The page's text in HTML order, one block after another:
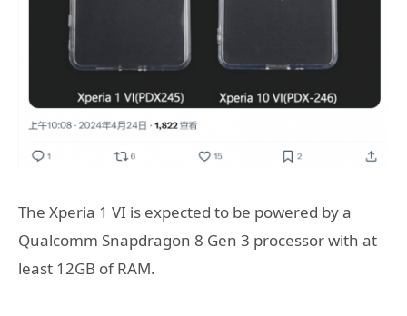
The Xperia 1 VI is expected to be powered by a
Qualcomm Snapdragon 8 Gen 3 processor with at
least 12GB of RAM.